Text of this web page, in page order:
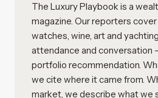
The Luxury Playbook is a
magazine. Our reporters
watches, wine, art and
attendance and conversation
portfolio recommendation.
we cite where it came from.
market, we describe what we